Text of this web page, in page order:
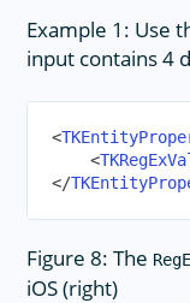
Example 1: Use
input contains 4
<
<
</
Figure 8: The
iOS (right)